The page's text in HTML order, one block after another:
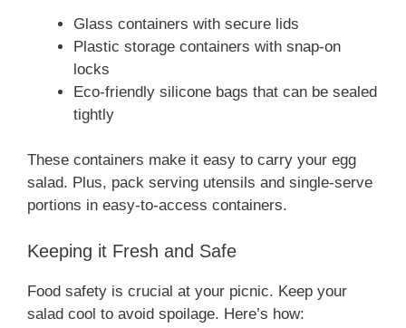
Glass containers with secure lids
Plastic storage containers with snap-on
locks
Eco-friendly silicone bags that can be sealed
tightly
These containers make it easy to carry your egg
salad. Plus, pack serving utensils and single-serve
portions in easy-to-access containers.
Keeping it Fresh and Safe
Food safety is crucial at your picnic. Keep your
salad cool to avoid spoilage. Here’s how: